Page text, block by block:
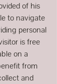
of his
to navigate
personal
is free
on a
from
and